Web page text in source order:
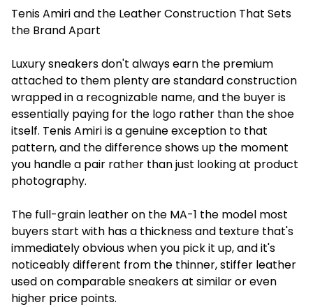
Tenis Amiri and the Leather Construction That Sets
the Brand Apart
Luxury sneakers don't always earn the premium
attached to them plenty are standard construction
wrapped in a recognizable name, and the buyer is
essentially paying for the logo rather than the shoe
itself. Tenis Amiri is a genuine exception to that
pattern, and the difference shows up the moment
you handle a pair rather than just looking at product
photography.
The full-grain leather on the MA-1 the model most
buyers start with has a thickness and texture that's
immediately obvious when you pick it up, and it's
noticeably different from the thinner, stiffer leather
used on comparable sneakers at similar or even
higher price points.